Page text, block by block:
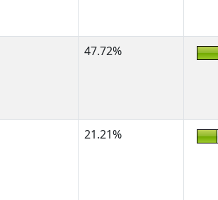
47.72%
21.21%